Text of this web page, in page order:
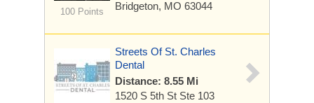
100 Points
Bridgeton, MO 63044
Streets Of St. Charles
Dental
Distance: 8.55 Mi
1520 S 5th St Ste 103